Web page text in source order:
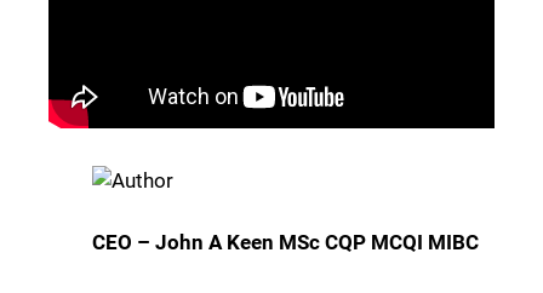
CEO – John A Keen MSc CQP MCQI MIBC